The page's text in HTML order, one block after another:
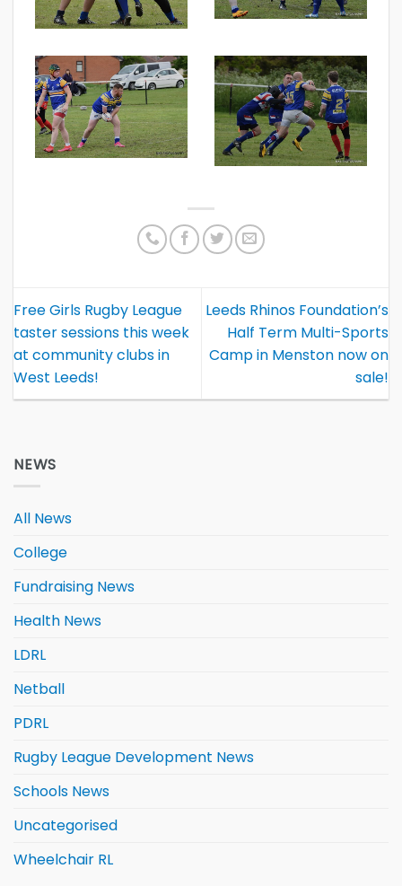
Free Girls Rugby League
taster sessions this week
at community clubs in
West Leeds!
Leeds Rhinos Foundation’s
Half Term Multi-Sports
Camp in Menston now on
sale!
NEWS
All News
College
Fundraising News
Health News
LDRL
Netball
PDRL
Rugby League Development News
Schools News
Uncategorised
Wheelchair RL